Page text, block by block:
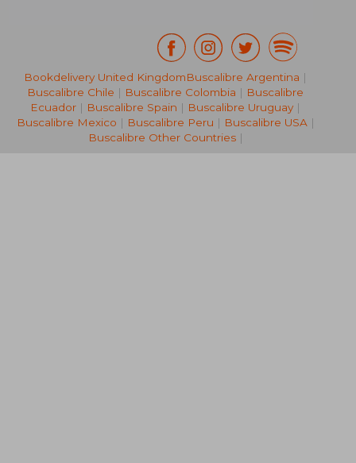
25,94 €
Bookdelivery United KingdomBuscalibre Argentina |
Buscalibre Chile | Buscalibre Colombia | Buscalibre
Ecuador | Buscalibre Spain | Buscalibre Uruguay |
Buscalibre Mexico | Buscalibre Peru | Buscalibre USA|
Buscalibre Other Countries|